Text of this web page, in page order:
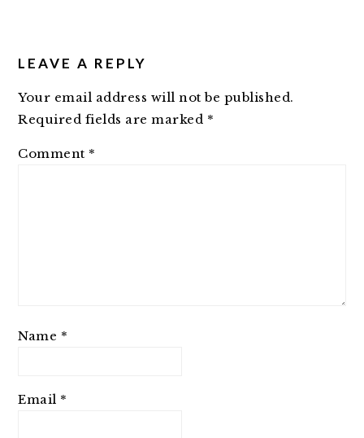
LEAVE A REPLY
Your email address will not be published.
Required fields are marked *
Comment *
Name *
Email *